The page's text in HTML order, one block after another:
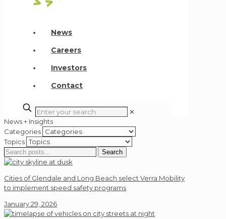
News
Careers
Investors
Contact
✕
News + Insights
Categories
Topics
Search
for:
Search
Cities of Glendale and Long Beach select Verra Mobility
to implement speed safety programs
January 29, 2026